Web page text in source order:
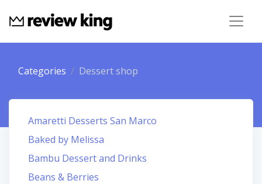
Categories Dessert shop
Amaretti Desserts San Marco
Baked by Melissa
Bambu Dessert and Drinks
Beans & Berries